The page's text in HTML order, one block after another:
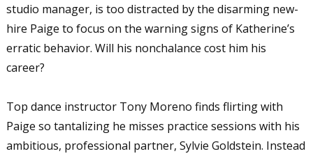
studio manager, is too distracted by the disarming new-
hire Paige to focus on the warning signs of Katherine’s
erratic behavior. Will his nonchalance cost him his
career?
Top dance instructor Tony Moreno finds flirting with
Paige so tantalizing he misses practice sessions with his
ambitious, professional partner, Sylvie Goldstein. Instead